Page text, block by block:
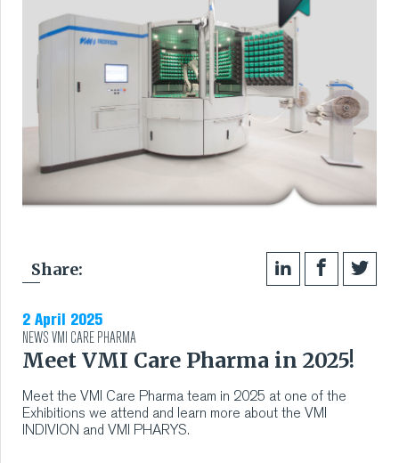
Share:
2 April 2025
NEWSVMI CARE PHARMA
Meet VMI Care Pharma in 2025!
Meet the VMI Care Pharma team in 2025 at one of the
Exhibitions we attend and learn more about the VMI
INDIVION and VMI PHARYS.